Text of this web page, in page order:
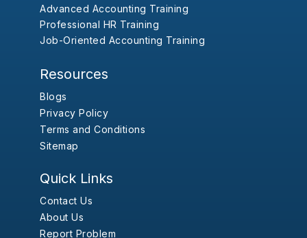
Advanced Accounting Training
Professional HR Training
Job-Oriented Accounting Training
Resources
Blogs
Privacy Policy
Terms and Conditions
Sitemap
Quick Links
Contact Us
About Us
Report Problem